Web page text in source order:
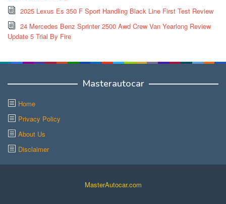
2025 Lexus Es 350 F Sport Handling Black Line First Test Review
24 Mercedes Benz Sprinter 2500 Awd Crew Van Yearlong Review
Update 5 Trial By Fire
Masterautocar
Home
Privacy Policy
About Us
Disclaimer
MasterAutocar.com